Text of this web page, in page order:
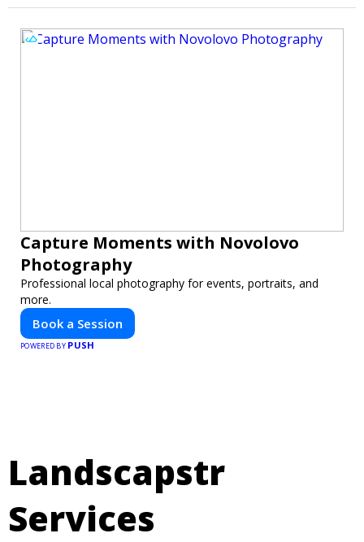
Capture Moments with Novolovo
Photography
Professional local photography for events, portraits, and
more.
Book a Session
POWERED BY PUSH
Landscapstr
Services